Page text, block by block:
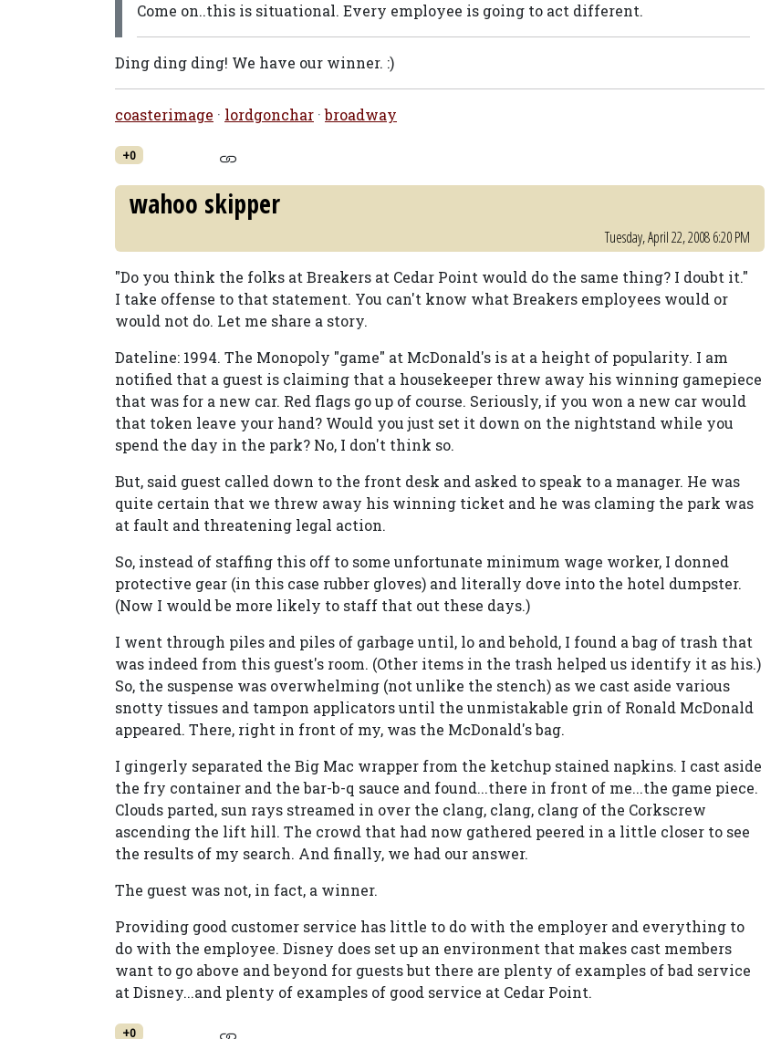
Come on..this is situational. Every employee is going to act different.
Ding ding ding! We have our winner. :)
coasterimage · lordgonchar ·broadway
+0
wahoo skipper
Tuesday, April 22, 2008 6:20 PM
"Do you think the folks at Breakers at Cedar Point would do the same thing? I doubt it."
I take offense to that statement. You can't know what Breakers employees would or
would not do. Let me share a story.
Dateline: 1994. The Monopoly "game" at McDonald's is at a height of popularity. I am
notified that a guest is claiming that a housekeeper threw away his winning gamepiece
that was for a new car. Red flags go up of course. Seriously, if you won a new car would
that token leave your hand? Would you just set it down on the nightstand while you
spend the day in the park? No, I don't think so.
But, said guest called down to the front desk and asked to speak to a manager. He was
quite certain that we threw away his winning ticket and he was claming the park was
at fault and threatening legal action.
So, instead of staffing this off to some unfortunate minimum wage worker, I donned
protective gear (in this case rubber gloves) and literally dove into the hotel dumpster.
(Now I would be more likely to staff that out these days.)
I went through piles and piles of garbage until, lo and behold, I found a bag of trash that
was indeed from this guest's room. (Other items in the trash helped us identify it as his.)
So, the suspense was overwhelming (not unlike the stench) as we cast aside various
snotty tissues and tampon applicators until the unmistakable grin of Ronald McDonald
appeared. There, right in front of my, was the McDonald's bag.
I gingerly separated the Big Mac wrapper from the ketchup stained napkins. I cast aside
the fry container and the bar-b-q sauce and found...there in front of me...the game piece.
Clouds parted, sun rays streamed in over the clang, clang, clang of the Corkscrew
ascending the lift hill. The crowd that had now gathered peered in a little closer to see
the results of my search. And finally, we had our answer.
The guest was not, in fact, a winner.
Providing good customer service has little to do with the employer and everything to
do with the employee. Disney does set up an environment that makes cast members
want to go above and beyond for guests but there are plenty of examples of bad service
at Disney...and plenty of examples of good service at Cedar Point.
+0